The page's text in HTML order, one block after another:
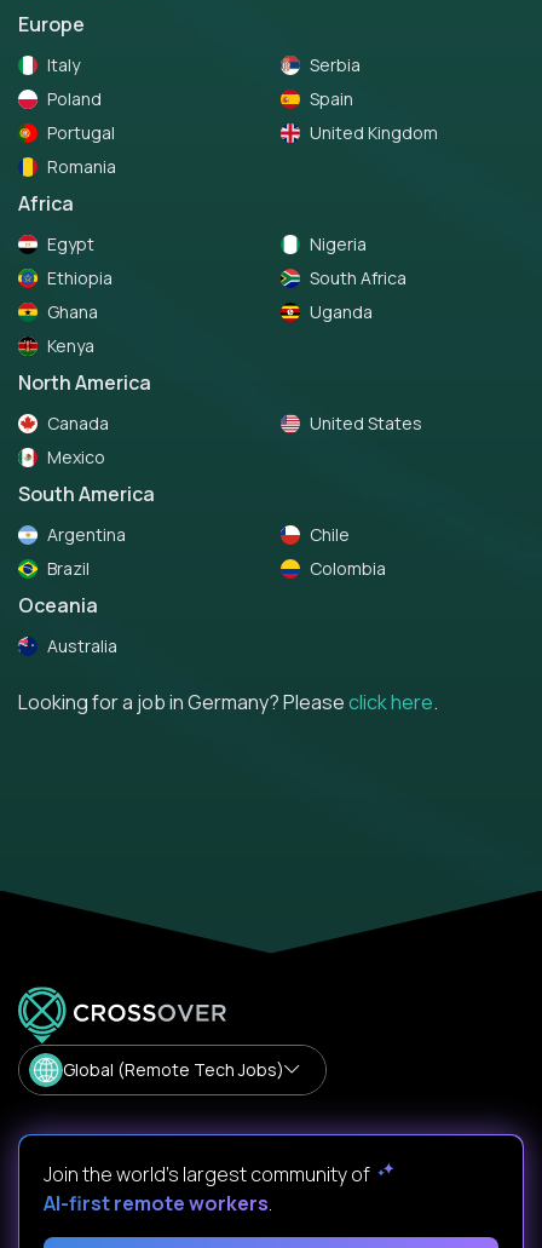
Europe
Italy
Poland
Portugal
Romania
Serbia
Spain
United Kingdom
Africa
Egypt
Ethiopia
Ghana
Kenya
Nigeria
South Africa
Uganda
North America
Canada
Mexico
United States
South America
Argentina
Brazil
Chile
Colombia
Oceania
Australia
Looking for a job in Germany? Pleaseclick here.
Global (Remote Tech Jobs)
Join the world's largest community of
AI-first remote workers.